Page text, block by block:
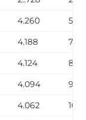
4.260
5.62
4.188
7.24
4.124
8.67
4.094
9.32
4.062